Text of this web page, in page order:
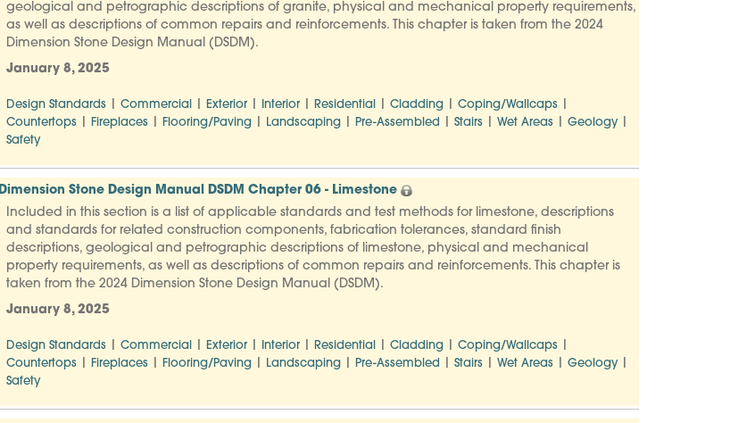
geological and petrographic descriptions of granite, physical and mechanical property requirements,
as well as descriptions of common repairs and reinforcements. This chapter is taken from the 2024
Dimension Stone Design Manual (DSDM).
January 8, 2025
Design Standards| Commercial| Exterior| Interior| Residential| Cladding| Coping/Wallcaps|
Countertops| Fireplaces| Flooring/Paving| Landscaping| Pre-Assembled Stairs| Wet Areas| Geology|
Safety
Dimension Stone Design Manual DSDM Chapter 06 - Limestone
Included in this section is a list of applicable standards and test methods for limestone, descriptions
and standards for related construction components, fabrication tolerances, standard finish
descriptions, geological and petrographic descriptions of limestone, physical and mechanical
property requirements, as well as descriptions of common repairs and reinforcements. This chapter is
taken from the 2024 Dimension Stone Design Manual (DSDM).
January 8, 2025
Design Standards| Commercial| Exterior| Interior| Residential| Cladding| Coping/Wallcaps|
Countertops| Fireplaces| Flooring/Paving| Landscaping| Pre-Assembled Stairs| Wet Areas| Geology|
Safety